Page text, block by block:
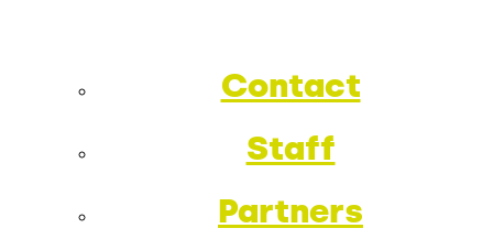
Contact
Staff
Partners